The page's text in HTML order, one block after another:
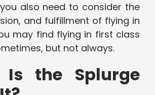
also need to consider the
and fulfillment of flying in
may find flying in first class
but not always.
Splurge